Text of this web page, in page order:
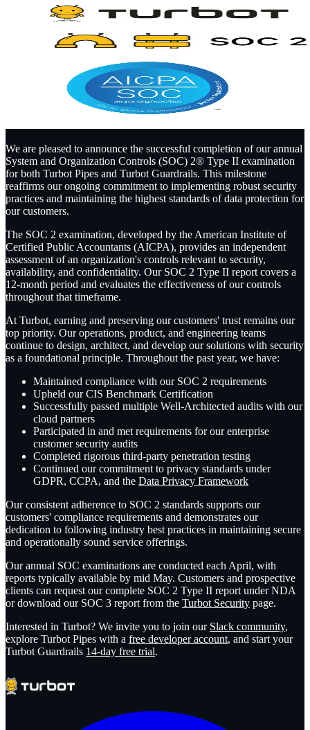
We are pleased to announce the successful completion of our annual
System and Organization Controls (SOC) 2® Type II examination
for both Turbot Pipes and Turbot Guardrails. This milestone
reaffirms our ongoing commitment to implementing robust security
practices and maintaining the highest standards of data protection for
our customers.
The SOC 2 examination, developed by the American Institute of
Certified Public Accountants (AICPA), provides an independent
assessment of an organization's controls relevant to security,
availability, and confidentiality. Our SOC 2 Type II report covers a
12-month period and evaluates the effectiveness of our controls
throughout that timeframe.
At Turbot, earning and preserving our customers' trust remains our
top priority. Our operations, product, and engineering teams
continue to design, architect, and develop our solutions with security
as a foundational principle. Throughout the past year, we have:
Maintained compliance with our SOC 2 requirements
Upheld our CIS Benchmark Certification
Successfully passed multiple Well-Architected audits with our
cloud partners
Participated in and met requirements for our enterprise
customer security audits
Completed rigorous third-party penetration testing
Continued our commitment to privacy standards under
GDPR, CCPA, and the Data Privacy Framework
Our consistent adherence to SOC 2 standards supports our
customers' compliance requirements and demonstrates our
dedication to following industry best practices in maintaining secure
and operationally sound service offerings.
Our annual SOC examinations are conducted each April, with
reports typically available by mid May. Customers and prospective
clients can request our complete SOC 2 Type II report under NDA
or download our SOC 3 report from the Turbot Security page.
Interested in Turbot? We invite you to join our Slack community,
explore Turbot Pipes with a free developer account, and start your
Turbot Guardrails 14-day free trial.